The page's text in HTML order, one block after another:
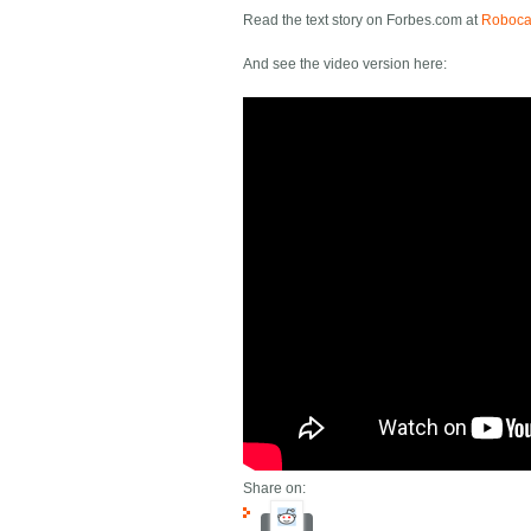
Read the text story on Forbes.com at
And see the video version here:
Share on: